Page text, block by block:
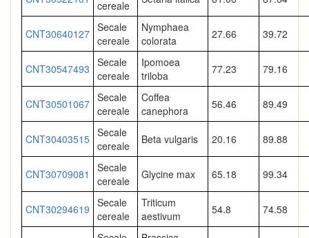
cereale
CNT30640127 Secale
cereale
Nymphaea
colorata
27.66 39.72
CNT30547493 Secale
cereale
Ipomoea
triloba
77.23 79.16
CNT30501067 Secale
cereale
Coffea
canephora
56.46 89.49
CNT30403515 Secale
cereale
Beta vulgaris 20.16 89.88
CNT30709081
Secale
cereale
Glycine max 65.18 99.34
CNT30294619 Secale
cereale
Triticum
aestivum
54.8 74.58